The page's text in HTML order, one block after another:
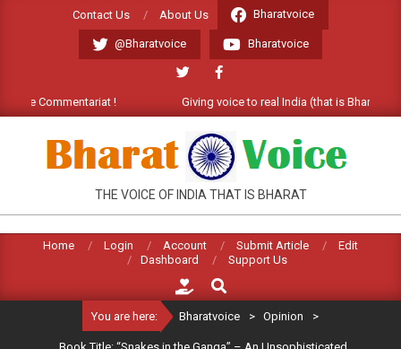
Contact Us About Us Bharatvoice
@Bharatvoice Bharatvoice
Commentariat ! Giving voice to real India (that is Bharat).
BHARATVOICE
THE VOICE OF INDIA THAT IS BHARAT
Home Login Account Submit Article
Edit
Dashboard
Support Us
Search
You are here: Bharatvoice > Opinion >
Book Title: “Snakes in the Ganga” – An Unsophisticated